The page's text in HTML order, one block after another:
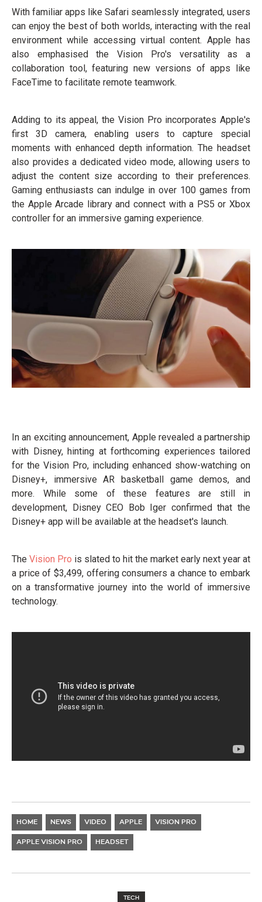
With familiar apps like Safari seamlessly integrated, users
can enjoy the best of both worlds, interacting with the real
environment while accessing virtual content. Apple has
also emphasised the Vision Pro's versatility as a
collaboration tool, featuring new versions of apps like
FaceTime to facilitate remote teamwork.
Adding to its appeal, the Vision Pro incorporates Apple's
first 3D camera, enabling users to capture special
moments with enhanced depth information. The headset
also provides a dedicated video mode, allowing users to
adjust the content size according to their preferences.
Gaming enthusiasts can indulge in over 100 games from
the Apple Arcade library and connect with a PS5 or Xbox
controller for an immersive gaming experience.
In an exciting announcement, Apple revealed a partnership
with Disney, hinting at forthcoming experiences tailored
for the Vision Pro, including enhanced show-watching on
Disney+, immersive AR basketball game demos, and
more. While some of these features are still in
development, Disney CEO Bob Iger confirmed that the
Disney+ app will be available at the headset's launch.
The Vision Pro is slated to hit the market early next year at
a price of $3,499, offering consumers a chance to embark
on a transformative journey into the world of immersive
technology.
HOME NEWS VIDEO APPLE VISION PRO
APPLE VISION PRO HEADSET
TECH